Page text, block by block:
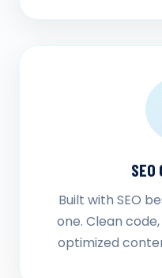
Built with SEO
one. Clean
optimized